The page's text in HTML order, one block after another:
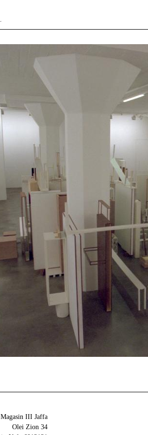
Magasin III Jaffa
34 Olei Zion